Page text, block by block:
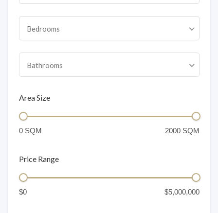
Bedrooms
Bathrooms
Area Size
Price Range